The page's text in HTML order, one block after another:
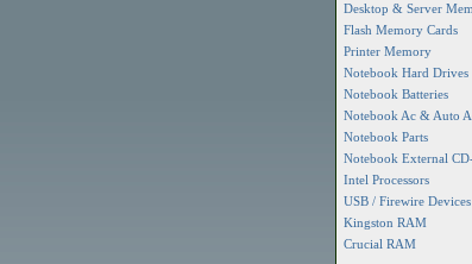
Desktop & Server
Flash Memory Cards
Printer Memory
Notebook Hard Drives
Notebook Batteries
Notebook Ac & Auto
Notebook Parts
Notebook External
Intel Processors
USB / Firewire Devices
Kingston RAM
Crucial RAM